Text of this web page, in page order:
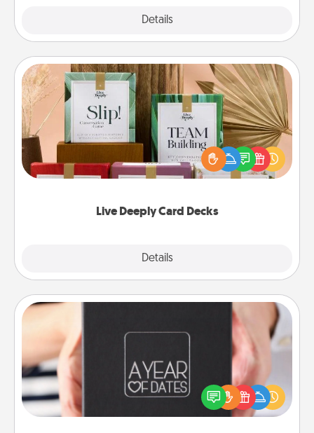
Details
Live Deeply Card Decks
Details
Live Deeply Card Decks
Create new memories with your loved ones using
the best-selling Live Deeply card decks! Need a
good laugh? Try Slip! Run out of stories to share?
Life Stories has got you covered. Explore topics
A box of dates is the perfect romantic Christmas
gift, wedding anniversary present, or just because
you want to show them how much you want to